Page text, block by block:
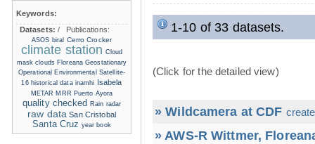
1-10 of 33 datasets.
(Click for the detailed view)
» Wildcamera at CDF
» AWS-R Wittmer,
Keywords:
Datasets:/ Publications:
ASOS biral Cerro Crocker
climate station Cloud
mask clouds Floreana Geostationary
Operational Environmental Satellite-
16 historical data inamhi Isabela
METAR MRR Puerto Ayora
quality checked Rain radar
raw data San Cristobal
Santa Cruz year book